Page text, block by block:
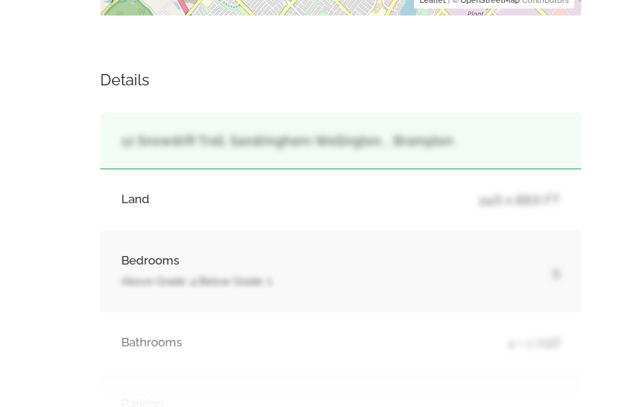
Details
12 Snowdrift Trail, Sandringham-Wellington, , Brampton
Land 24.6 x 88.6 FT
Bedrooms
Above Grade: 4 Below Grade: 1
5
Bathrooms